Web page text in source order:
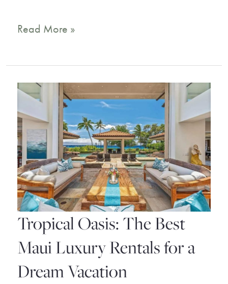
12
Watering
Restaurants
in
Wailea
You
Don’t
Want
to
Miss
Read More »
Tropical Oasis: The Best
Maui Luxury Rentals for a
Dream Vacation